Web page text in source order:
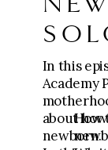
https://
In this
Academy
about
newborn.
How